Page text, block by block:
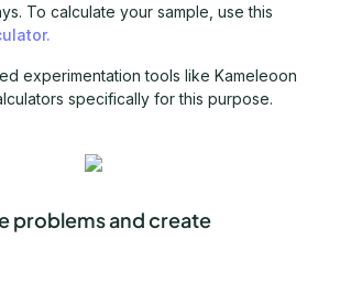
To calculate your sample, use this
experimentation tools like Kameleoon
specifically for this purpose.
problems and create